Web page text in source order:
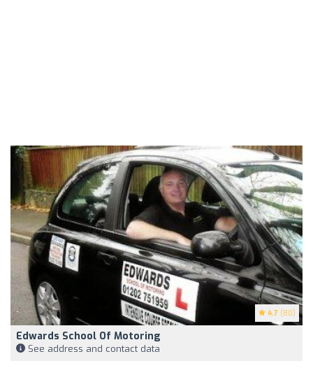
4.7 (80)
Edwards School Of Motoring
See address and contact data